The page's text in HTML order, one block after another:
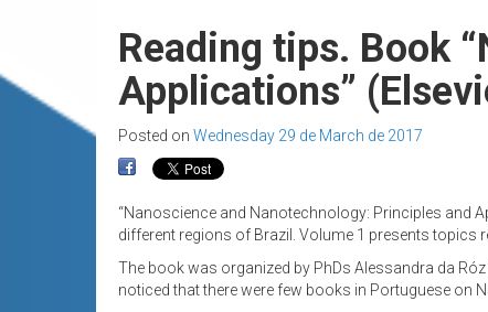
Reading tips. Book
Applications”
Posted on Wednesday 29 de March de 2017
“Nanoscience and Nanotechnology: Principles and
different regions of Brazil. Volume 1 presents topics
The book was organized by PhDs Alessandra da Róz
noticed that there were few books in Portuguese on